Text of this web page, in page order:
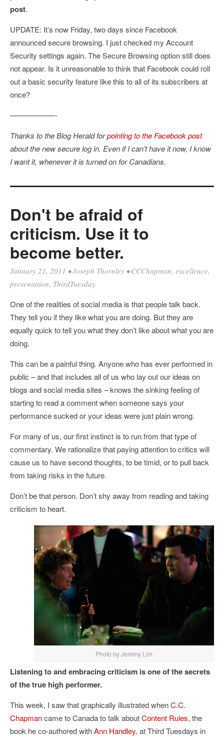
post.
UPDATE: It’s now Friday, two days since Facebook
announced secure browsing. I just checked my Account
Security settings again. The Secure Browsing option still does
not appear. Is it unreasonable to think that Facebook could roll
out a basic security feature like this to all of its subscribers at
once?
——————-
Thanks to the Blog Herald forpointing to the Facebook post
about the new secure log in. Even if I can’t have it now, I know
I want it, whenever it is turned on for Canadians.
Don't be afraid of
criticism. Use it to
become better.
January 21, 2011 •Joseph Thornley •CCChapman, excellence,
presentation, ThirdTuesday
One of the realities of social media is that people talk back.
They tell you if they like what you are doing. But they are
equally quick to tell you what they don’t like about what you are
doing.
This can be a painful thing. Anyone who has ever performed in
public – and that includes all of us who lay out our ideas on
blogs and social media sites – knows the sinking feeling of
starting to read a comment when someone says your
performance sucked or your ideas were just plain wrong.
For many of us, our first instinct is to run from that type of
commentary. We rationalize that paying attention to critics will
cause us to have second thoughts, to be timid, or to pull back
from taking risks in the future.
Don’t be that person. Don’t shy away from reading and taking
criticism to heart.
Photo by Jeremy Lim
Listening to and embracing criticism is one of the secrets
of the true high performer.
This week, I saw that graphically illustrated whenC.C.
Chapmancame to Canada to talk aboutContent Rules, the
book he co-authored withAnn Handley, at Third Tuesdays in